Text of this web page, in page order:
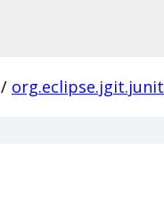
/ org.eclipse.jgit.junit